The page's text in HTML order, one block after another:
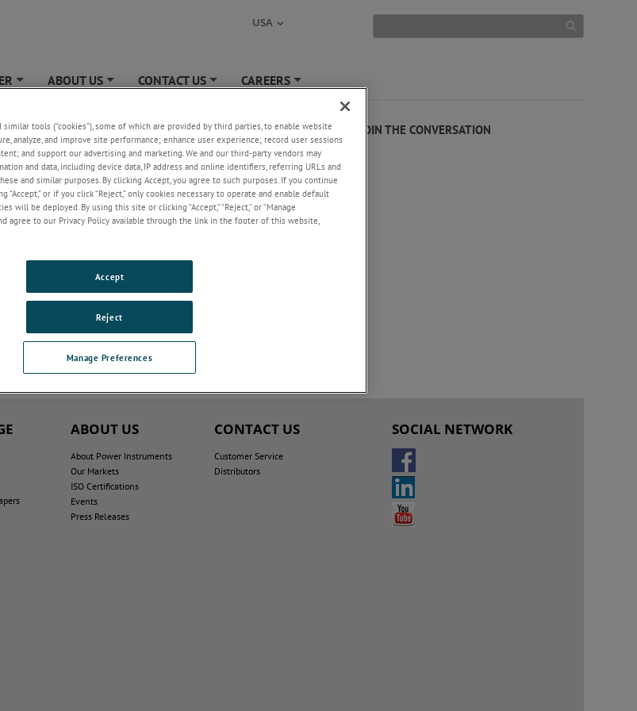
USA
+
ABOUT US
+
CONTACT US
+
CAREERS
+
JOIN THE CONVERSATION
ABOUT US
About Power Instruments
Our Markets
ISO Certifications
Events
Press Releases
CONTACT US
Customer Service
Distributors
SOCIAL NETWORK
similar tools (“cookies”), some of which are provided by third parties, to enable website
analyze, and improve site performance; enhance user experience; record user sessions
and support our advertising and marketing. We and our third-party vendors may
and data, including device data, IP address and online identifiers, referring URLs and
and similar purposes. By clicking Accept, you agree to such purposes. If you continue
or if you click “Reject,” only cookies necessary to operate and enable default
will be deployed. By using this site or clicking “Accept,” “Reject,” or “Manage
agree to our Privacy Policy available through the link in the footer of this website,
Manage Preferences
Reject
Accept